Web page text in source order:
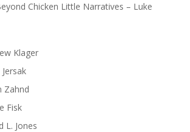
Chicken Little Narratives – Luke
Klager
Zahnd
Fisk
L. Jones